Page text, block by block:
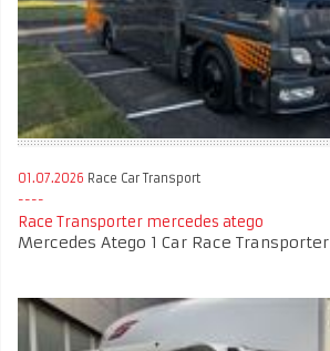
01.07.2026 Race Car Transport
Race Transporter mercedes atego
Mercedes Atego 1 Car Race Transporter